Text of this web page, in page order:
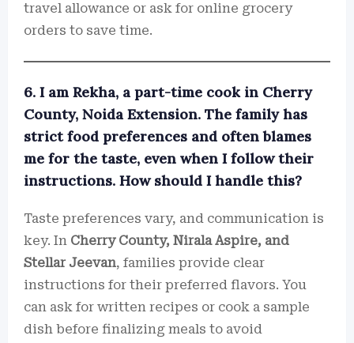
travel allowance or ask for online grocery
orders to save time.
6. I am Rekha, a part-time cook in Cherry
County, Noida Extension. The family has
strict food preferences and often blames
me for the taste, even when I follow their
instructions. How should I handle this?
Taste preferences vary, and communication is
key. In Cherry County, Nirala Aspire, and
Stellar Jeevan, families provide clear
instructions for their preferred flavors. You
can ask for written recipes or cook a sample
dish before finalizing meals to avoid